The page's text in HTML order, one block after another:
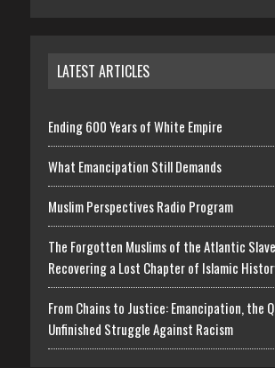
LATEST ARTICLES
Ending 600 Years of White Empire
What Emancipation Still Demands
Muslim Perspectives Radio Program
The Forgotten Muslims of the Atlantic
Recovering a Lost Chapter of Islamic
From Chains to Justice: Emancipation, the
Unfinished Struggle Against Racism